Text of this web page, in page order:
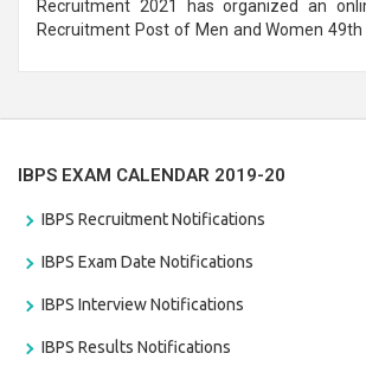
Recruitment 2021 has organized an
Recruitment Post of Men and Women 49th
IBPS EXAM CALENDAR 2019-20
IBPS Recruitment Notifications
IBPS Exam Date Notifications
IBPS Interview Notifications
IBPS Results Notifications